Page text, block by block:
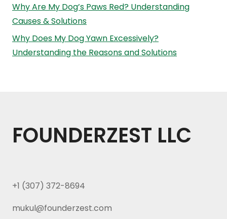
Why Are My Dog’s Paws Red? Understanding
Causes & Solutions
Why Does My Dog Yawn Excessively?
Understanding the Reasons and Solutions
FOUNDERZEST LLC
+1 (307) 372-8694
mukul@founderzest.com